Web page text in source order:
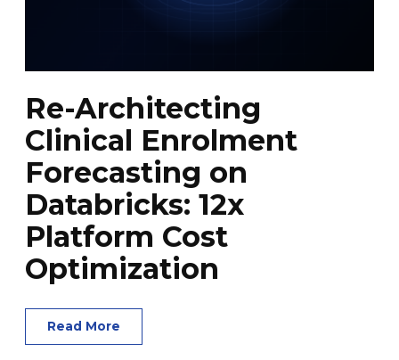
Re-Architecting
Clinical Enrolment
Forecasting on
Databricks: 12x
Platform Cost
Optimization
Read More